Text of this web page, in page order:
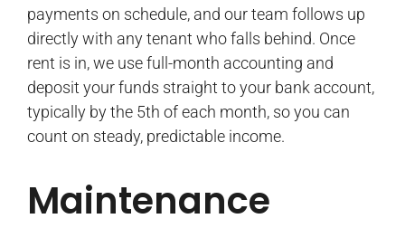
payments on schedule, and our team follows up
directly with any tenant who falls behind. Once
rent is in, we use full-month accounting and
deposit your funds straight to your bank account,
typically by the 5th of each month, so you can
count on steady, predictable income.
Maintenance